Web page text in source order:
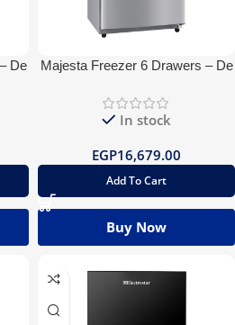
De
Majesta Freezer 6 Drawers – De
In stock
EGP16,679.00
Add To Cart
Buy Now